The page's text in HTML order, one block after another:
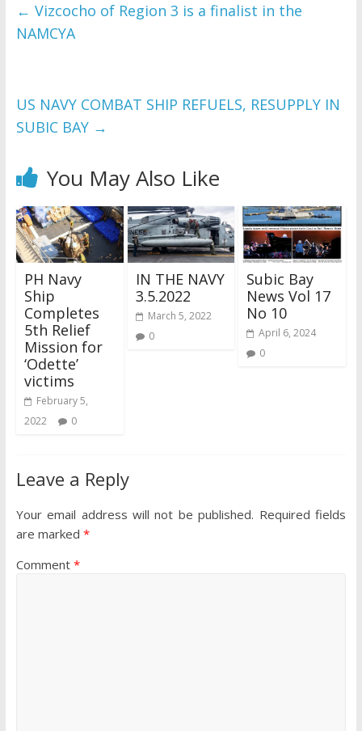
refer to DearFlip
← Vizcocho of Region 3 is a finalist in the
NAMCYA
US NAVY COMBAT SHIP REFUELS, RESUPPLY IN
SUBIC BAY →
You May Also Like
PH Navy
Ship
Completes
5th Relief
Mission for
‘Odette’
victims
February 5,
2022
0
IN THE NAVY
3.5.2022
March 5, 2022
0
Subic Bay
News Vol 17
No 10
April 6, 2024
0
Leave a Reply
Your email address will not be published. Required fields
are marked *
Comment *